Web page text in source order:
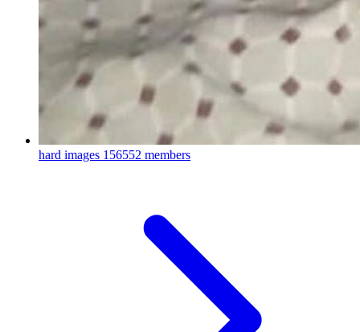
hard images 156552 members